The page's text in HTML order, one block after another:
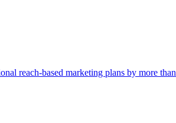
reach-based marketing plans by more